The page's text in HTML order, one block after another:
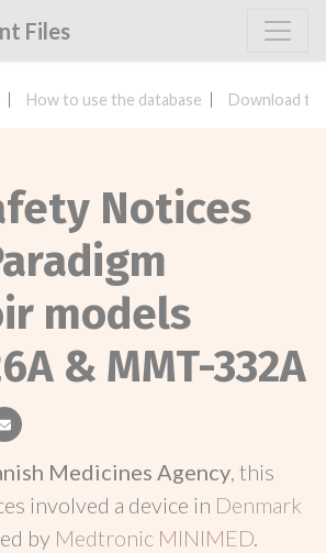
Files
How to use the database Download
Notices
models
& MMT-332A
email
Medicines Agency, this
involved a device in Denmark
by Medtronic MINIMED.